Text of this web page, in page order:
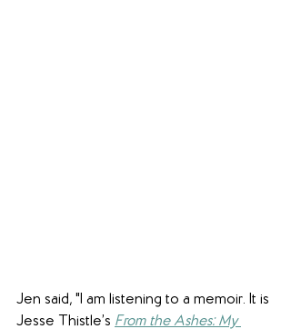
Jen said, "I am listening to a memoir. It is
Jesse Thistle’s From the Ashes: My